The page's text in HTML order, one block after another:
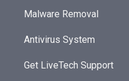
Malware Removal
Antivirus System
Get LiveTech Support